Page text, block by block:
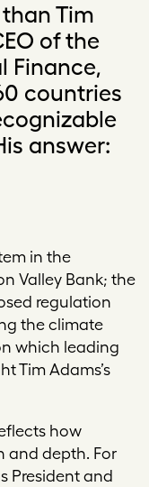
Tim
of the
Finance,
countries
answer:
in the
Valley Bank; the
regulation
the climate
which leading
Tim Adams’s
how
and depth. For
President and